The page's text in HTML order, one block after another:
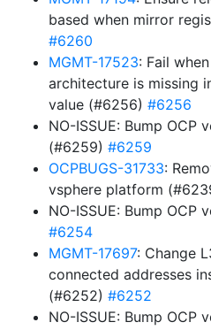
based when mirror
#6260
MGMT-17523: Fail
architecture is missing
value (#6256) #6256
NO-ISSUE: Bump OCP
(#6259) #6259
OCPBUGS-31733:
vsphere platform
NO-ISSUE: Bump OCP
#6254
MGMT-17697: Change
connected addresses
(#6252) #6252
NO-ISSUE: Bump OCP